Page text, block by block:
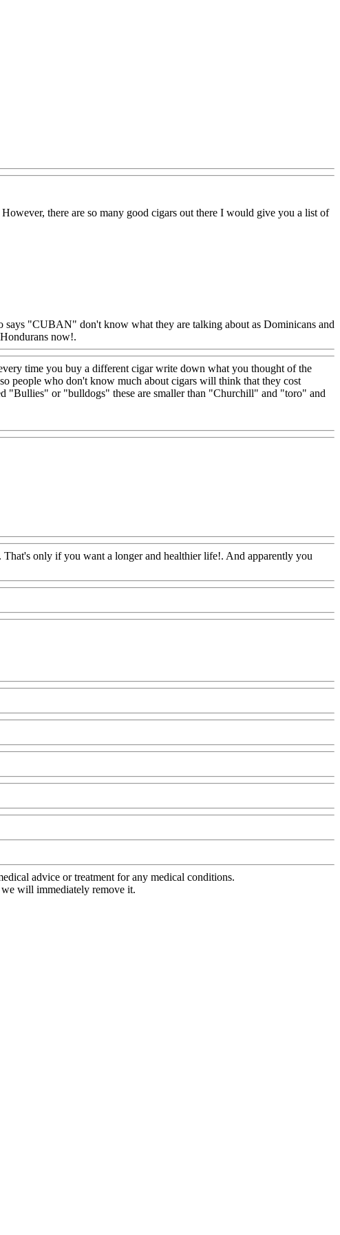
there are so many good cigars out there I would give you a list of
"CUBAN" don't know what they are talking about as Dominicans and
now!.
time you buy a different cigar write down what you thought of the
people who don't know much about cigars will think that they cost
"Bullies" or "bulldogs" these are smaller than "Churchill" and "toro" and
only if you want a longer and healthier life!. And apparently you
advice or treatment for any medical conditions.
will immediately remove it.